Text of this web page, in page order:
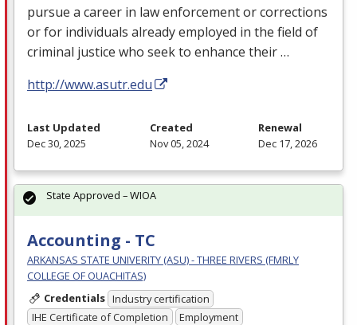
pursue a career in law enforcement or corrections
or for individuals already employed in the field of
criminal justice who seek to enhance their …
http://www.asutr.edu
Last Updated
Dec 30, 2025
Created
Nov 05, 2024
Renewal
Dec 17, 2026
Accounting - TC
ARKANSAS STATE UNIVERITY (ASU) - THREE RIVERS (FMRLY
COLLEGE OF OUACHITAS)
Credentials Industry certification
IHE Certificate of Completion
Employment
State Approved – WIOA